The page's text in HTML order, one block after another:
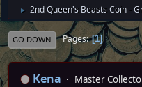
► 2nd Queen's Beasts Coin -
GO DOWN Pages 1
Kena Master